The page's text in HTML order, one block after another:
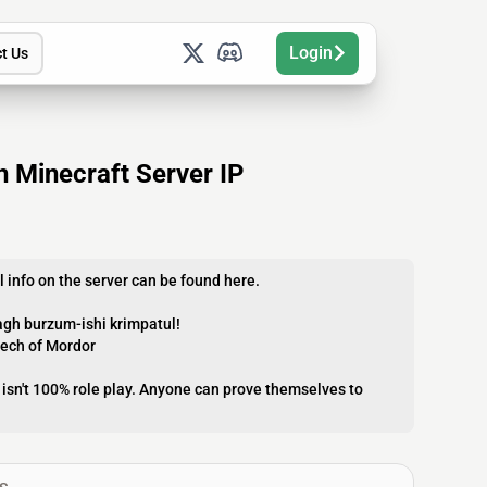
Us Login
Minecraft Server IP
on the server can be found here.
burzum-ishi krimpatul!
of Mordor
100% role play. Anyone can prove themselves to